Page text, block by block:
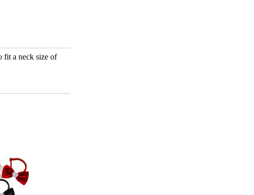
fit a neck size of